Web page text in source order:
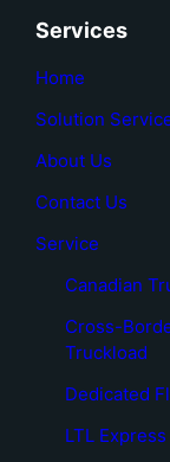
Services
Home
Solution
About Us
Contact Us
Service
Canadian
Cross-
Truckload
Dedicated
LTL Express